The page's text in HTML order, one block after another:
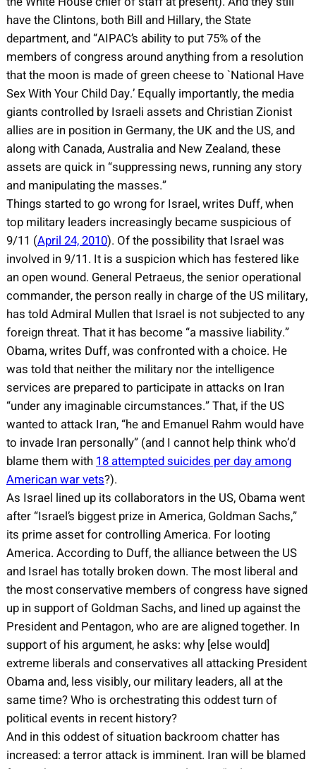
have the Clintons, both Bill and Hillary, the State
department, and “AIPAC’s ability to put 75% of the
members of congress around anything from a resolution
that the moon is made of green cheese to `National Have
Sex With Your Child Day.’ Equally importantly, the media
giants controlled by Israeli assets and Christian Zionist
allies are in position in Germany, the UK and the US, and
along with Canada, Australia and New Zealand, these
assets are quick in “suppressing news, running any story
and manipulating the masses.”
Things started to go wrong for Israel, writes Duff, when
top military leaders increasingly became suspicious of
9/11 (April 24, 2010). Of the possibility that Israel was
involved in 9/11. It is a suspicion which has festered like
an open wound. General Petraeus, the senior operational
commander, the person really in charge of the US military,
has told Admiral Mullen that Israel is not subjected to any
foreign threat. That it has become “a massive liability.”
Obama, writes Duff, was confronted with a choice. He
was told that neither the military nor the intelligence
services are prepared to participate in attacks on Iran
“under any imaginable circumstances.” That, if the US
wanted to attack Iran, “he and Emanuel Rahm would have
to invade Iran personally” (and I cannot help think who’d
blame them with18 attempted suicides per day among
American war vets?).
As Israel lined up its collaborators in the US, Obama went
after “Israel’s biggest prize in America, Goldman Sachs,”
its prime asset for controlling America. For looting
America. According to Duff, the alliance between the US
and Israel has totally broken down. The most liberal and
the most conservative members of congress have signed
up in support of Goldman Sachs, and lined up against the
President and Pentagon, who are are aligned together. In
support of his argument, he asks: why [else would]
extreme liberals and conservatives all attacking President
Obama and, less visibly, our military leaders, all at the
same time? Who is orchestrating this oddest turn of
political events in recent history?
And in this oddest of situation backroom chatter has
increased: a terror attack is imminent. Iran will be blamed